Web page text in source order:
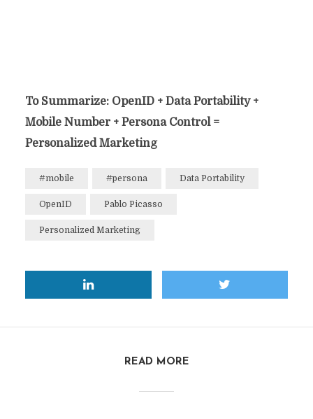
To Summarize: OpenID + Data Portability +
Mobile Number + Persona Control =
Personalized Marketing
#mobile #persona Data Portability
OpenID Pablo Picasso
Personalized Marketing
READ MORE